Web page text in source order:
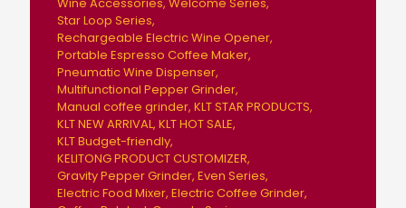
Star Loop Series
Rechargeable Electric Wine Opener
Portable Espresso Coffee Maker
Pneumatic Wine Dispenser
Multifunctional Pepper Grinder
Manual coffee grinder KLT STAR PRODUCTS
KLT NEW ARRIVAL KLT HOT SALE
KLT Budget-friendly
KELITONG PRODUCT CUSTOMIZER
Gravity Pepper Grinder Even Series
Electric Food Mixer Electric Coffee Grinder